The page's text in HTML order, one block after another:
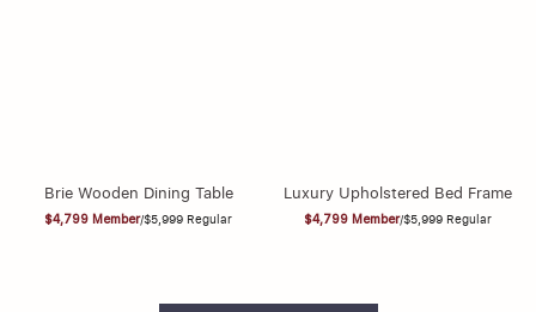
Brie Wooden Dining Table
$4,799 Member/$5,999 Regular
Luxury Upholstered Bed Frame
$4,799 Member/$5,999 Regular